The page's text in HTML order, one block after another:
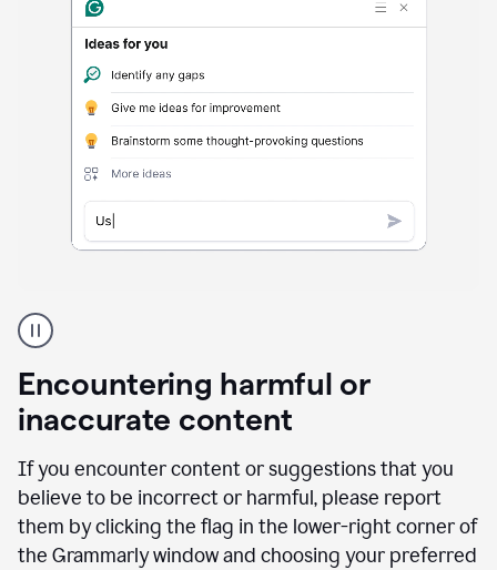
Encountering harmful or
inaccurate content
If you encounter content or suggestions that you
believe to be incorrect or harmful, please report
them by clicking the flag in the lower-right corner of
the Grammarly window and choosing your preferred
content
product